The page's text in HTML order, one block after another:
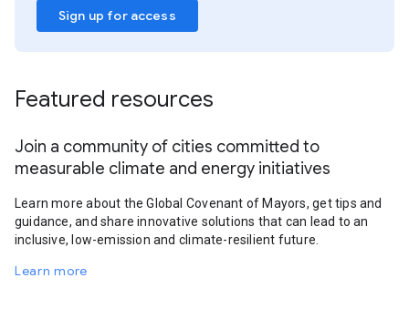
Sign up for access
Featured resources
Join a community of cities committed to
measurable climate and energy initiatives
Learn more about the Global Covenant of Mayors, get tips and
guidance, and share innovative solutions that can lead to an
inclusive, low-emission and climate-resilient future.
Learn more